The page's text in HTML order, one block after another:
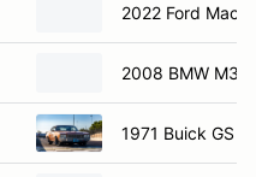
2022 Ford Mach
2008 BMW M3
1971 Buick GS